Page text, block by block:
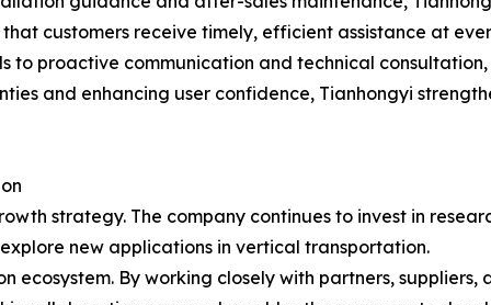
customers receive timely, efficient assistance at
to proactive communication and technical
and enhancing user confidence, Tianhongyi
strategy. The company continues to invest in
new applications in vertical transportation.
ecosystem. By working closely with partners,